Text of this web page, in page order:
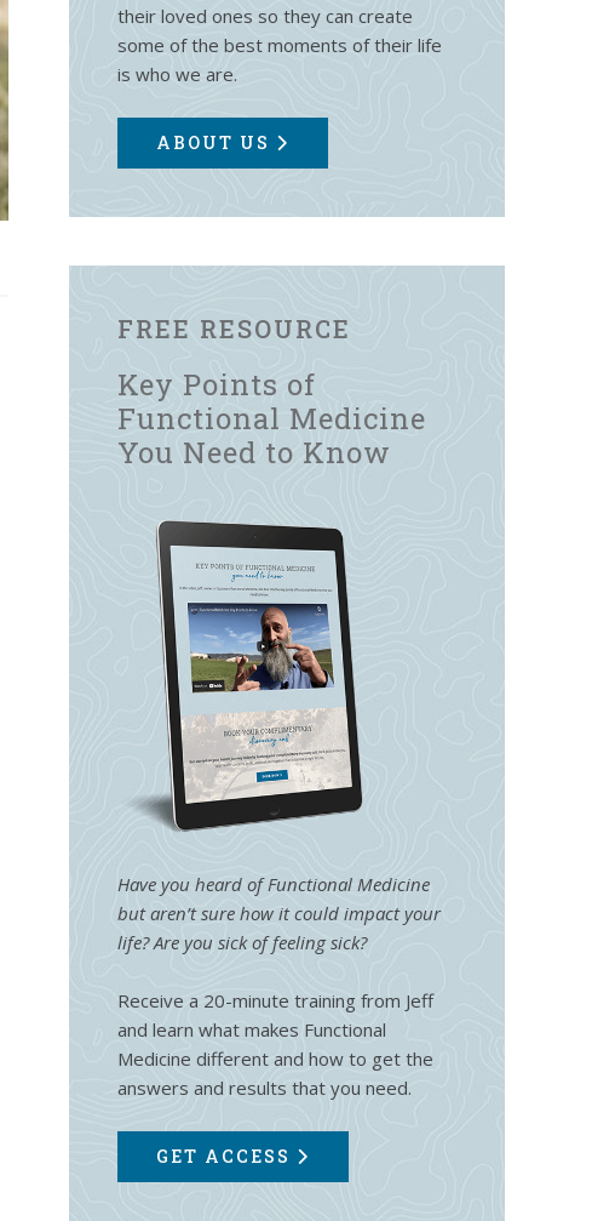
their loved ones so they can create
some of the best moments of their life
is who we are.
ABOUT US
FREE RESOURCE
Key Points of
Functional Medicine
You Need to Know
Have you heard of Functional Medicine
but aren’t sure how it could impact your
life? Are you sick of feeling sick?
Receive a 20-minute training from Jeff
and learn what makes Functional
Medicine different and how to get the
answers and results that you need.
GET ACCESS